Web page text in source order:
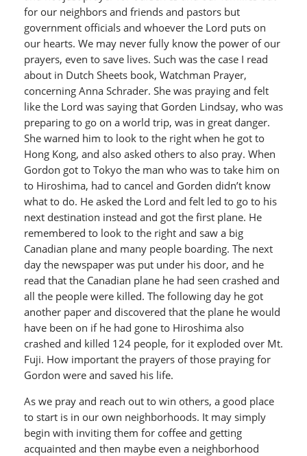
for our neighbors and friends and pastors but
government officials and whoever the Lord puts on
our hearts. We may never fully know the power of our
prayers, even to save lives. Such was the case I read
about in Dutch Sheets book, Watchman Prayer,
concerning Anna Schrader. She was praying and felt
like the Lord was saying that Gorden Lindsay, who was
preparing to go on a world trip, was in great danger.
She warned him to look to the right when he got to
Hong Kong, and also asked others to also pray. When
Gordon got to Tokyo the man who was to take him on
to Hiroshima, had to cancel and Gorden didn’t know
what to do. He asked the Lord and felt led to go to his
next destination instead and got the first plane. He
remembered to look to the right and saw a big
Canadian plane and many people boarding. The next
day the newspaper was put under his door, and he
read that the Canadian plane he had seen crashed and
all the people were killed. The following day he got
another paper and discovered that the plane he would
have been on if he had gone to Hiroshima also
crashed and killed 124 people, for it exploded over Mt.
Fuji. How important the prayers of those praying for
Gordon were and saved his life.
As we pray and reach out to win others, a good place
to start is in our own neighborhoods. It may simply
begin with inviting them for coffee and getting
acquainted and then maybe even a neighborhood